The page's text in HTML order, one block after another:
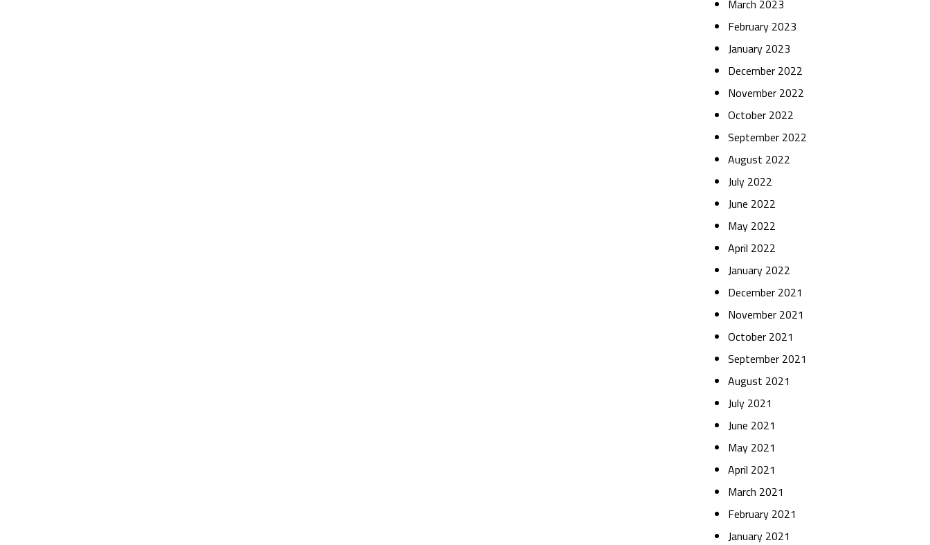
March 2023
February 2023
January 2023
December 2022
November 2022
October 2022
September 2022
August 2022
July 2022
June 2022
May 2022
April 2022
January 2022
December 2021
November 2021
October 2021
September 2021
August 2021
July 2021
June 2021
May 2021
April 2021
March 2021
February 2021
January 2021